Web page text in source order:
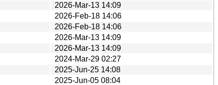
2026-Mar-13 14:09
2026-Feb-18 14:06
2026-Feb-18 14:06
2026-Mar-13 14:09
2026-Mar-13 14:09
2024-Mar-29 02:27
2025-Jun-25 14:08
2025-Jun-05 08:04